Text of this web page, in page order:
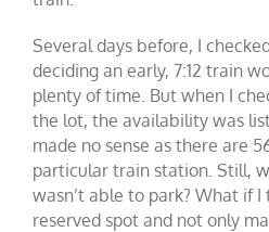
Several days before, I
deciding an early, 7:12 train
plenty of time. But when I
the lot, the availability was
made no sense as there are
particular train station. Still,
wasn’t able to park? What if I
reserved spot and not only